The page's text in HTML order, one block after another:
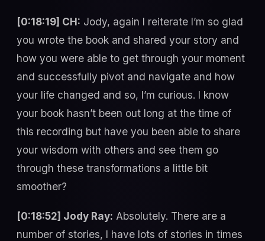
[0:18:19] CH: Jody, again I reiterate I’m so glad
you wrote the book and shared your story and
how you were able to get through your moment
and successfully pivot and navigate and how
your life changed and so, I’m curious. I know
your book hasn’t been out long at the time of
this recording but have you been able to share
your wisdom with others and see them go
through these transformations a little bit
smoother?
[0:18:52] Jody Ray: Absolutely. There are a
number of stories, I have lots of stories in times